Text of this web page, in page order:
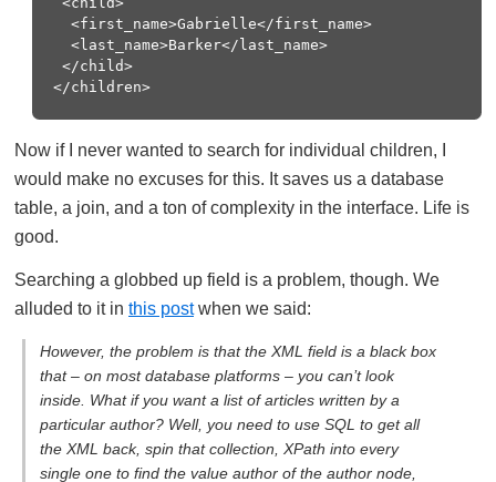
  <first_name>Gabrielle</first_name>
  <last_name>Barker</last_name>
</child>
Now if I never wanted to search for individual children, I
would make no excuses for this. It saves us a database
table, a join, and a ton of complexity in the interface. Life is
good.
Searching a globbed up field is a problem, though. We
alluded to it in this postwhen we said:
However, the problem is that the XML field is a black box
that – on most database platforms – you can’t look
inside. What if you want a list of articles written by a
particular author? Well, you need to use SQL to get all
the XML back, spin that collection, XPath into every
single one to find the value author of the author node,